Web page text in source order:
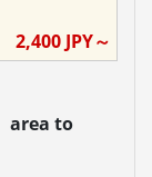
2,400 JPY～
area to